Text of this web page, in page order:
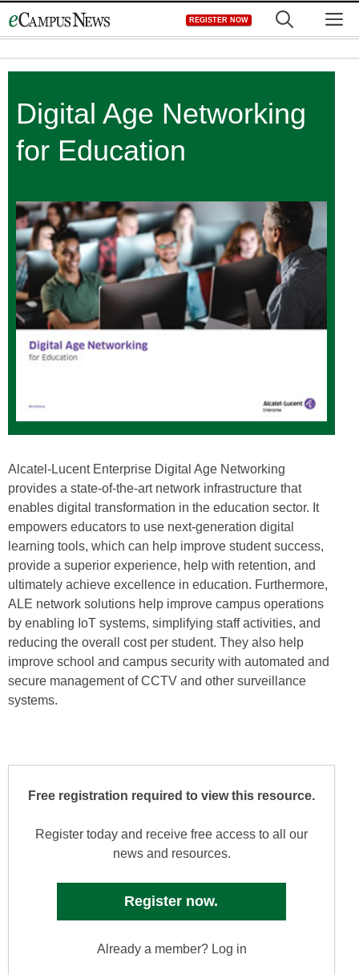
to
REGISTER NOW
Digital Age Networking
for Education
Alcatel-Lucent Enterprise Digital Age Networking
provides a state-of-the-art network infrastructure that
enables digital transformation in the education sector. It
empowers educators to use next-generation digital
learning tools, which can help improve student success,
provide a superior experience, help with retention, and
ultimately achieve excellence in education. Furthermore,
ALE network solutions help improve campus operations
by enabling IoT systems, simplifying staff activities, and
reducing the overall cost per student. They also help
improve school and campus security with automated and
secure management of CCTV and other surveillance
systems.
Free registration required to view this resource.
Register today and receive free access to all our
news and resources.
Register now.
Already a member? Log in